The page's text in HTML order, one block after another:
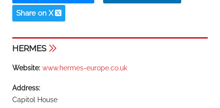
Share on X
HERMES
Website: www.hermes-europe.co.uk
Address:
Capitol House